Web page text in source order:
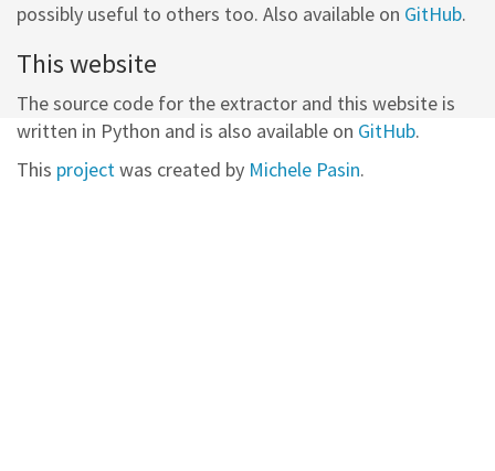
possibly useful to others too. Also available on GitHub.
This website
The source code for the extractor and this website is
written in Python and is also available on GitHub.
This projectwas created by Michele Pasin.